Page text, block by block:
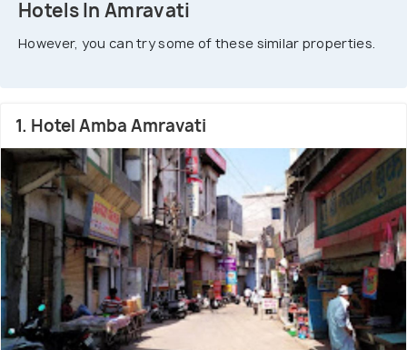
Hotels In Amravati
However, you can try some of these similar properties.
1. Hotel Amba Amravati